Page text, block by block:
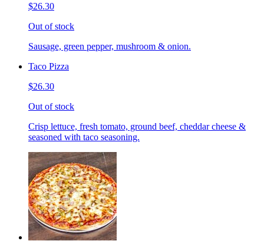
$26.30
Out of stock
Sausage, green pepper, mushroom & onion.
Taco Pizza
$26.30
Out of stock
Crisp lettuce, fresh tomato, ground beef, cheddar cheese &
seasoned with taco seasoning.